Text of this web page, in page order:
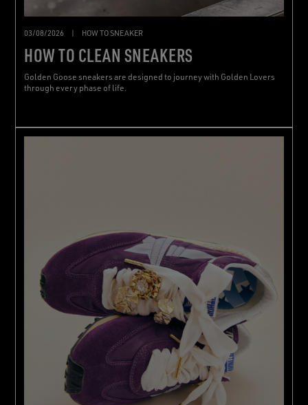
03/08/2026 HOW TO SNEAKER
HOW TO CLEAN SNEAKERS
Golden Goose sneakers are designed to journey with Golden Lovers
through every phase of life.